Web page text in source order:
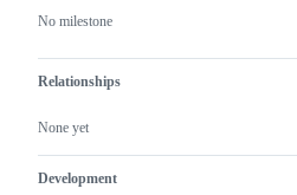
No milestone
Relationships
None yet
Development